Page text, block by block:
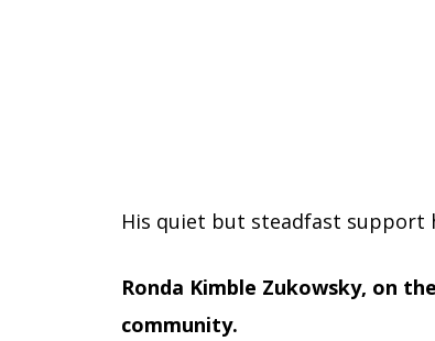
His quiet but steadfast support
Ronda Kimble Zukowsky, on
community.